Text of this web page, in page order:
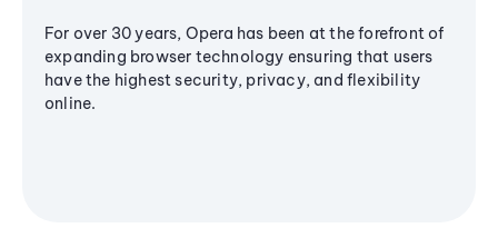
For over 30 years, Opera has been at the forefront of
expanding browser technology ensuring that users
have the highest security, privacy, and flexibility
online.